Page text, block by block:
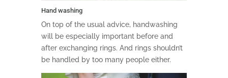
Hand washing
On top of the usual advice, handwashing
will be especially important before and
after exchanging rings. And rings shouldn’t
be handled by too many people either.